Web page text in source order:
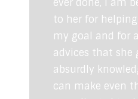
ever done, I am
to her for
my goal and for
advices that she
absurdly
can make even